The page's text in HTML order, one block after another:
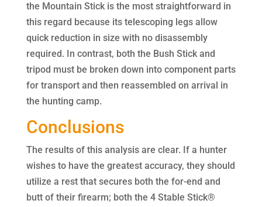
the Mountain Stick is the most straightforward in
this regard because its telescoping legs allow
quick reduction in size with no disassembly
required. In contrast, both the Bush Stick and
tripod must be broken down into component parts
for transport and then reassembled on arrival in
the hunting camp.
Conclusions
The results of this analysis are clear. If a hunter
wishes to have the greatest accuracy, they should
utilize a rest that secures both the for-end and
butt of their firearm; both the 4 Stable Stick®